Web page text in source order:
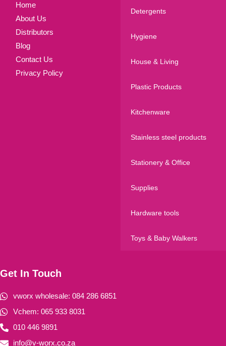
Home
About Us
Distributors
Blog
Contact Us
Privacy Policy
Detergents
Hygiene
House & Living
Plastic Products
Kitchenware
Stainless steel products
Stationery & Office
Supplies
Hardware tools
Toys & Baby Walkers
Get In Touch
vworx wholesale: 084 286 6851
Vchem: 065 933 8031
010 446 9891
info@v-worx.co.za